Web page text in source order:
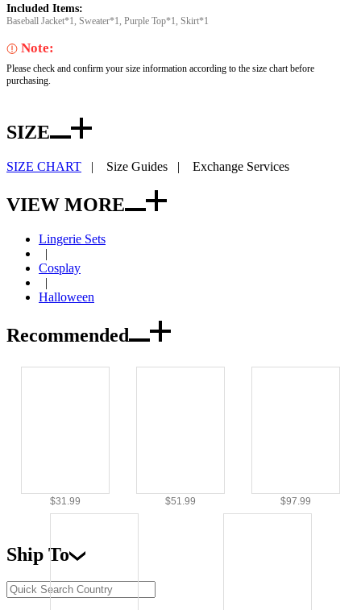
Included Items:
Baseball Jacket*1, Sweater*1, Purple Top*1, Skirt*1
Note:
Please check and confirm your size information according to the size chart before
purchasing.
SIZE
SIZE CHART | Size Guides | Exchange Services
VIEW MORE
Lingerie Sets
|
Cosplay
|
Halloween
Recommended
$31.99 $51.99 $97.99
Ship To